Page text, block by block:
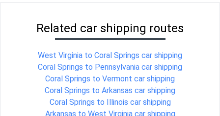
Related car shipping routes
West Virginia to Coral Springs car shipping
Coral Springs to Pennsylvania car shipping
Coral Springs to Vermont car shipping
Coral Springs to Arkansas car shipping
Coral Springs to Illinois car shipping
Arkansas to West Virginia car shipping